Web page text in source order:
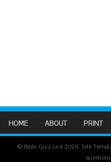
HOME ABOUT PRINT
© Bible-Quiz.co.il 2026. Site